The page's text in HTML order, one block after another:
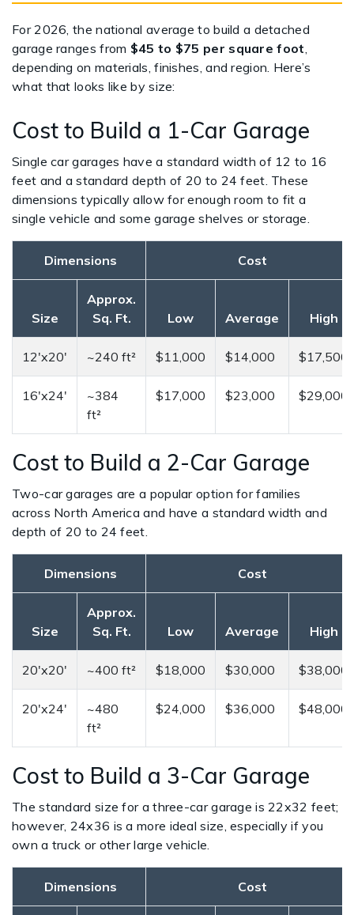
For 2026, the national average to build a detached
garage ranges from $45 to $75 per square foot,
depending on materials, finishes, and region. Here’s
what that looks like by size:
Cost to Build a 1-Car Garage
Single car garages have a standard width of 12 to 16
feet and a standard depth of 20 to 24 feet. These
dimensions typically allow for enough room to fit a
single vehicle and some garage shelves or storage.
Dimensions Cost
Size
Approx.
Sq. Ft.
Low Average High
12'x20' ~240 ft² $11,000 $14,000 $17,500
16'x24'
~384
ft²
$17,000 $23,000 $29,000
Cost to Build a 2-Car Garage
Two-car garages are a popular option for families
across North America and have a standard width and
depth of 20 to 24 feet.
Dimensions Cost
Size
Approx.
Sq. Ft.
Low Average High
20'x20' ~400 ft² $18,000 $30,000 $38,000
20'x24'
~480
ft²
$24,000 $36,000 $48,000
Cost to Build a 3-Car Garage
The standard size for a three-car garage is 22x32 feet;
however, 24x36 is a more ideal size, especially if you
own a truck or other large vehicle.
Dimensions Cost